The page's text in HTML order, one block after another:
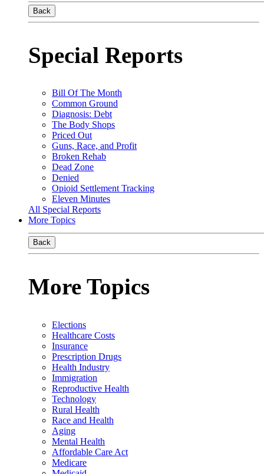
Back
Special Reports
Bill Of The Month
Common Ground
Diagnosis: Debt
The Body Shops
Priced Out
Guns, Race, and Profit
Broken Rehab
Dead Zone
Denied
Opioid Settlement Tracking
Eleven Minutes
All Special Reports
More Topics
Back
More Topics
Elections
Healthcare Costs
Insurance
Prescription Drugs
Health Industry
Immigration
Reproductive Health
Technology
Rural Health
Race and Health
Aging
Mental Health
Affordable Care Act
Medicare